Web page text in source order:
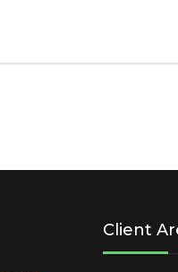
Client